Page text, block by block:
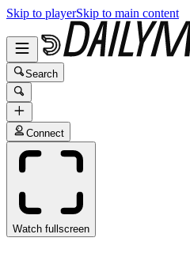
Skip to playerSkip to main content
Search
Connect
Watch fullscreen